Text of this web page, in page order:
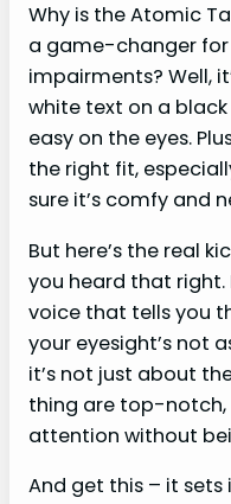
Why is the Atomic
a game-changer
impairments? Well,
white text on a
easy on the eyes.
the right fit,
sure it’s comfy and
But here’s the real
you heard that right.
voice that tells you
your eyesight’s not
it’s not just about
thing are top-
attention without
And get this – it